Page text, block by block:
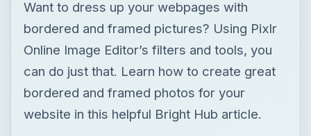
Want to dress up your webpages with
bordered and framed pictures? Using Pixlr
Online Image Editor’s filters and tools, you
can do just that. Learn how to create great
bordered and framed photos for your
website in this helpful Bright Hub article.